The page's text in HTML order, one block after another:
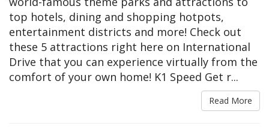
top hotels, dining and shopping hotpots,
entertainment districts and more! Check out
these 5 attractions right here on International
Drive that you can experience virtually from the
comfort of your own home! K1 Speed Get r...
Read More